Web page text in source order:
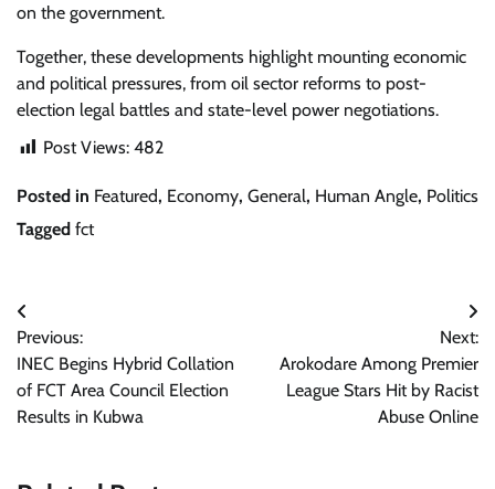
on the government.
Together, these developments highlight mounting economic
and political pressures, from oil sector reforms to post-
election legal battles and state-level power negotiations.
Post Views: 482
Posted in Featured, Economy, General, Human Angle, Politics
Tagged fct
Post
navigation
Previous:
INEC Begins Hybrid Collation
of FCT Area Council Election
Results in Kubwa
Next:
Arokodare Among Premier
League Stars Hit by Racist
Abuse Online